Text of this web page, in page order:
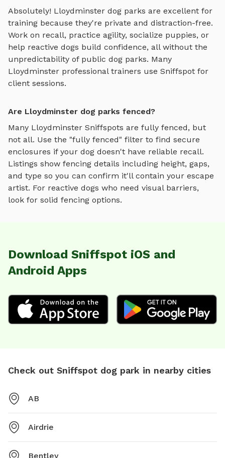
Absolutely! Lloydminster dog parks are excellent for
training because they're private and distraction-free.
Work on recall, practice agility, socialize puppies, or
help reactive dogs build confidence, all without the
unpredictability of public dog parks. Many
Lloydminster professional trainers use Sniffspot for
client sessions.
Are Lloydminster dog parks fenced?
Many Lloydminster Sniffspots are fully fenced, but
not all. Use the "fully fenced" filter to find secure
enclosures if your dog doesn't have reliable recall.
Listings show fencing details including height, gaps,
and type so you can confirm it'll contain your escape
artist. For reactive dogs who need visual barriers,
look for solid fencing options.
Download Sniffspot iOS and
Android Apps
Check out Sniffspot dog park in nearby cities
AB
Airdrie
Bentley